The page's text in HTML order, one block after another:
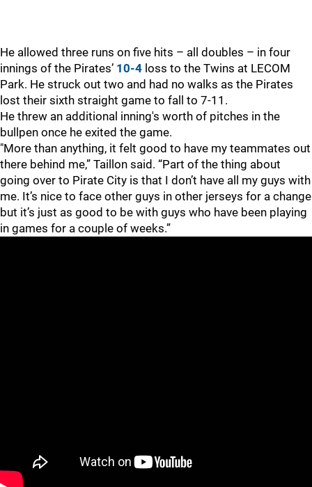
He allowed three runs on five hits – all doubles – in four
innings of the Pirates’ 10-4 loss to the Twins at LECOM
Park. He struck out two and had no walks as the Pirates
lost their sixth straight game to fall to 7-11.
He threw an additional inning's worth of pitches in the
bullpen once he exited the game.
"More than anything, it felt good to have my teammates out
there behind me,” Taillon said. “Part of the thing about
going over to Pirate City is that I don’t have all my guys with
me. It’s nice to face other guys in other jerseys for a change
but it’s just as good to be with guys who have been playing
in games for a couple of weeks.”